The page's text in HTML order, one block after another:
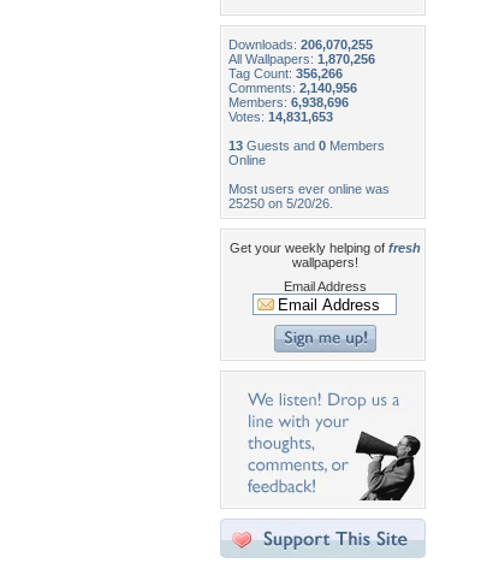
Downloads: 206,070,255
All Wallpapers: 1,870,256
Tag Count: 356,266
Comments: 2,140,956
Members: 6,938,696
Votes: 14,831,653
13 Guests and 0 Members
Online
Most users ever online was
25250 on 5/20/26.
Get your weekly helping of fresh
wallpapers!
Email Address